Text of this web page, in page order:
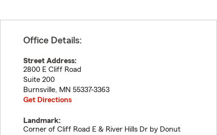
Office Details:
Street Address:
2800 E Cliff Road
Suite 200
Burnsville, MN 55337-3363
Get Directions
Landmark:
Corner of Cliff Road E & River Hills Dr by Donut